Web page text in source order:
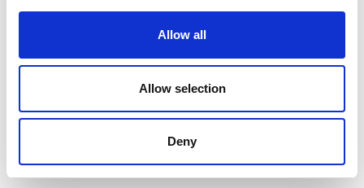
Allow all
Allow selection
Deny